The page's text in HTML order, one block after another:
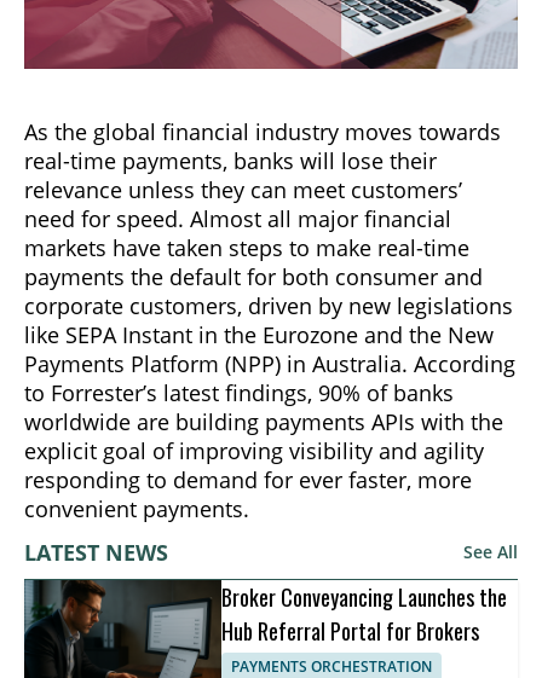
As the global financial industry moves towards
real-time payments, banks will lose their
relevance unless they can meet customers’
need for speed. Almost all major financial
markets have taken steps to make real-time
payments the default for both consumer and
corporate customers, driven by new legislations
like SEPA Instant in the Eurozone and the New
Payments Platform (NPP) in Australia. According
to Forrester’s latest findings, 90% of banks
worldwide are building payments APIs with the
explicit goal of improving visibility and agility
responding to demand for ever faster, more
convenient payments.
LATEST NEWS
See All
Broker Conveyancing Launches the
Hub Referral Portal for Brokers
PAYMENTS ORCHESTRATION